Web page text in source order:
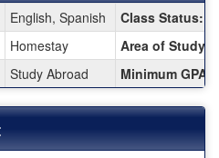
this term
English, Spanish
Class Status:
Homestay
Area of Study:
Study Abroad Minimum GPA: